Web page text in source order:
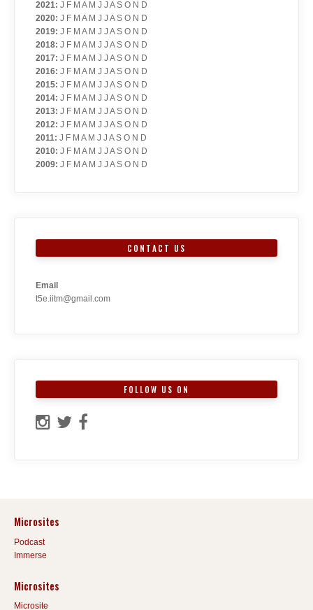
2021: J F M A M J J A S O N D
2020: J F M A M J J A S O N D
2019: J F M A M J J A S O N D
2018: J F M A M J J A S O N D
2017: J F M A M J J A S O N D
2016: J F M A M J J A S O N D
2015: J F M A M J J A S O N D
2014: J F M A M J J A S O N D
2013: J F M A M J J A S O N D
2012: J F M A M J J A S O N D
2011: J F M A M J J A S O N D
2010: J F M A M J J A S O N D
2009: J F M A M J J A S O N D
CONTACT US
Email
t5e.iitm@gmail.com
FOLLOW US ON
Microsites
Podcast
Immerse
Microsites
Microsite